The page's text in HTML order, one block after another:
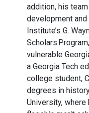
addition, his
development
Institute’s G.
Scholars
vulnerable
a Georgia Tech
college student,
degrees in
University, where